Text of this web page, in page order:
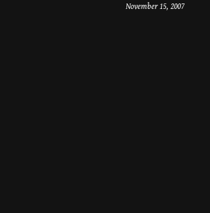
November 15, 2007